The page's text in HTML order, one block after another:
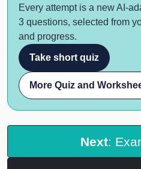
Every attempt is a new AI-
3 questions, selected from
and progress.
Take short quiz
More Quiz and
Next: